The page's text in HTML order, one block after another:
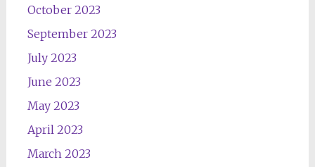
October 2023
September 2023
July 2023
June 2023
May 2023
April 2023
March 2023